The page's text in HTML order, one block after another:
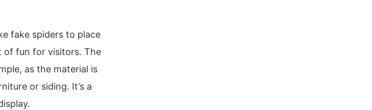
fake spiders to place
of fun for visitors. The
as the material is
or siding. It’s a